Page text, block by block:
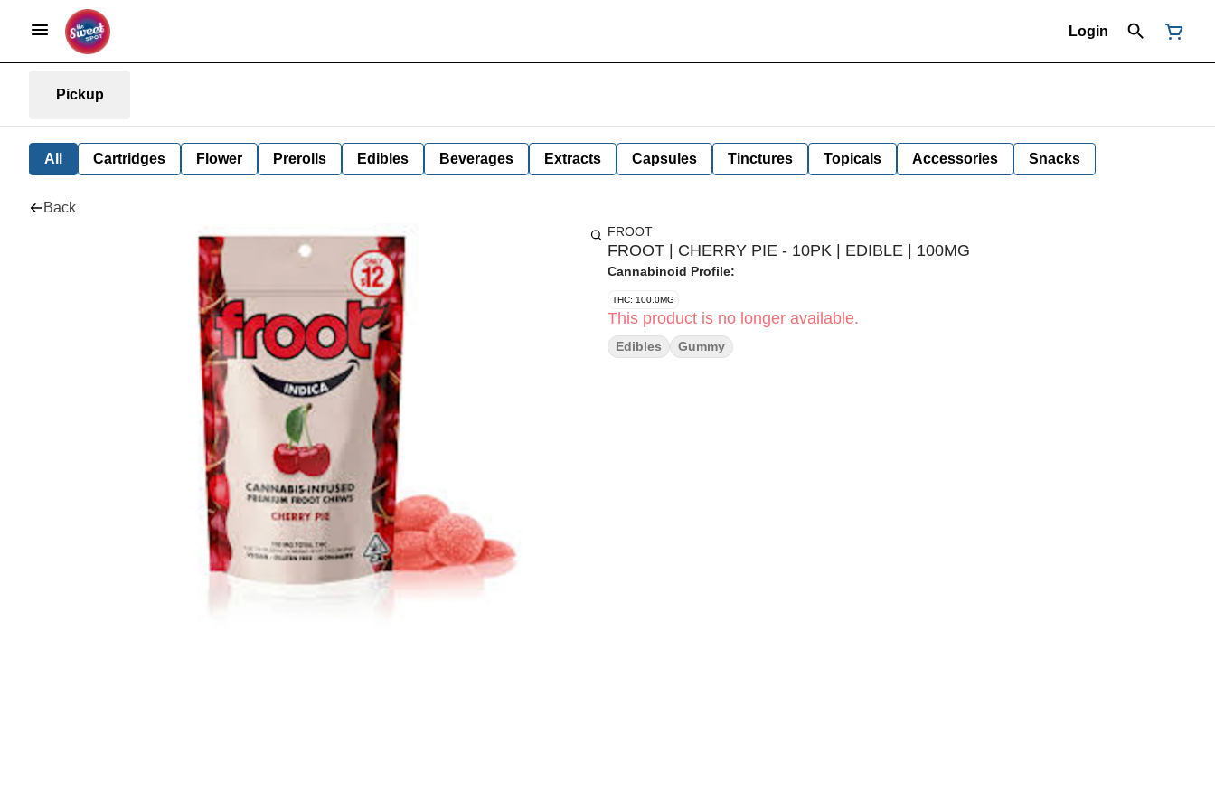
Login
Pickup
All Cartridges Flower Prerolls Edibles Beverages Extracts Capsules Tinctures Topicals Accessories Snacks
Back
FROOT
FROOT | CHERRY PIE - 10PK | EDIBLE | 100MG
Cannabinoid Profile:
THC: 100.0MG
This product is no longer available.
Edibles Gummy